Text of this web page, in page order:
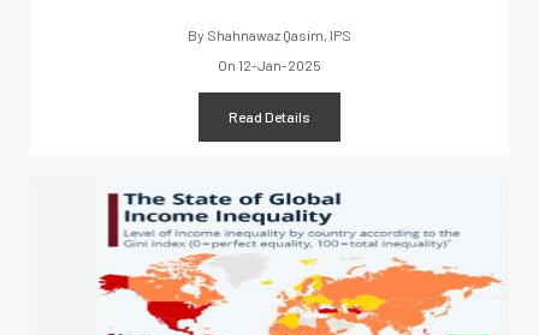
By Shahnawaz Qasim, IPS
On 12-Jan-2025
Read Details